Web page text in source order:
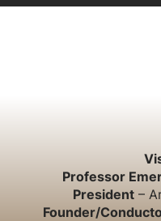
Professor
President –
Founder/